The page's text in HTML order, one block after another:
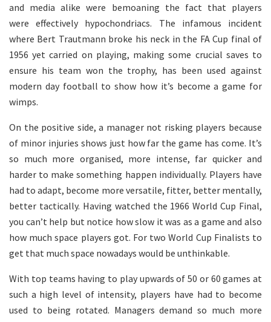
and media alike were bemoaning the fact that players
were effectively hypochondriacs. The infamous incident
where Bert Trautmann broke his neck in the FA Cup final of
1956 yet carried on playing, making some crucial saves to
ensure his team won the trophy, has been used against
modern day football to show how it’s become a game for
wimps.
On the positive side, a manager not risking players because
of minor injuries shows just how far the game has come. It’s
so much more organised, more intense, far quicker and
harder to make something happen individually. Players have
had to adapt, become more versatile, fitter, better mentally,
better tactically. Having watched the 1966 World Cup Final,
you can’t help but notice how slow it was as a game and also
how much space players got. For two World Cup Finalists to
get that much space nowadays would be unthinkable.
With top teams having to play upwards of 50 or 60 games at
such a high level of intensity, players have had to become
used to being rotated. Managers demand so much more